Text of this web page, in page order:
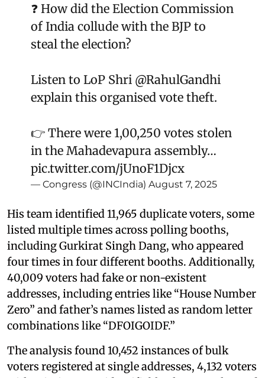
❓ How did the Election Commission
of India collude with the BJP to
steal the election?
Listen to LoP Shri @RahulGandhi
explain this organised vote theft.
👉 There were 1,00,250 votes stolen
in the Mahadevapura assembly…
pic.twitter.com/jUnoF1Djcx
— Congress (@INCIndia) August 7, 2025
His team identified 11,965 duplicate voters, some
listed multiple times across polling booths,
including Gurkirat Singh Dang, who appeared
four times in four different booths. Additionally,
40,009 voters had fake or non-existent
addresses, including entries like “House Number
Zero” and father’s names listed as random letter
combinations like “DFOIGOIDF.”
The analysis found 10,452 instances of bulk
voters registered at single addresses, 4,132 voters